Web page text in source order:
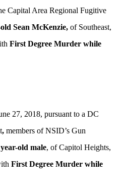
Capital Area Regional Fugitive
Sean McKenzie, of Southeast,
First Degree Murder while
27, 2018, pursuant to a DC
, members of NSID’s Gun
old male, of Capitol Heights,
First Degree Murder while